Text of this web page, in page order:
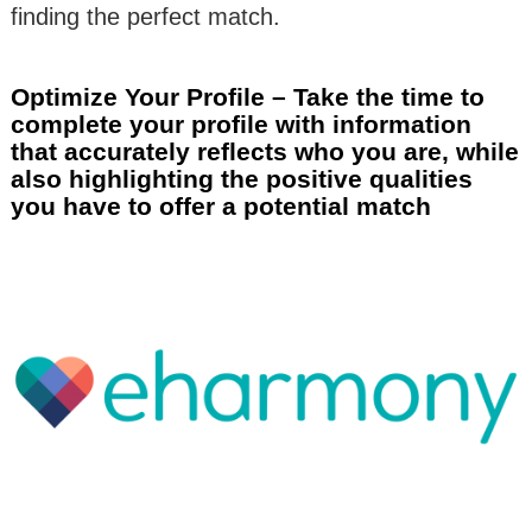
finding the perfect match.
Optimize Your Profile – Take the time to
complete your profile with information
that accurately reflects who you are, while
also highlighting the positive qualities
you have to offer a potential match